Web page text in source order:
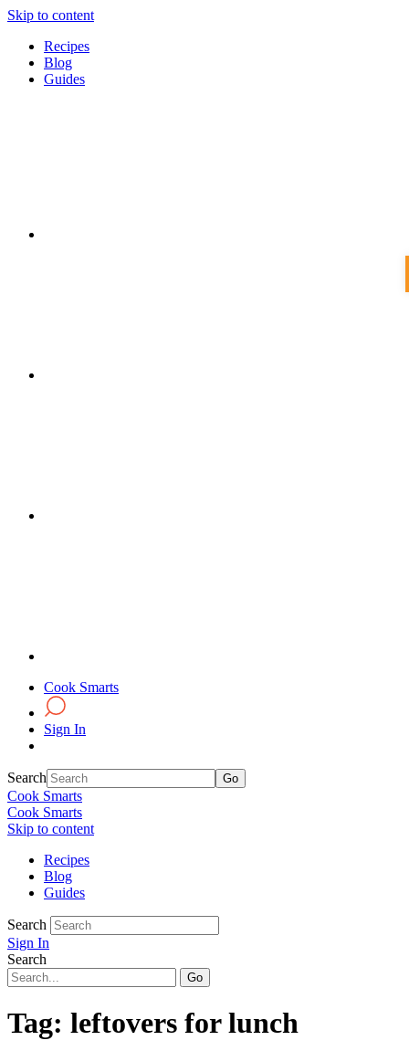
Skip to content
Recipes
Blog
Guides
Cook Smarts
Sign In
Search
Cook Smarts
Cook Smarts
Skip to content
Recipes
Blog
Guides
Search
Sign In
Search
Tag: leftovers for lunch